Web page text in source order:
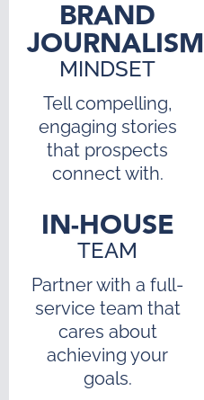
BRAND
JOURNALISM
MINDSET
Tell compelling,
engaging stories
that prospects
connect with.
IN-HOUSE
TEAM
Partner with a full-
service team that
cares about
achieving your
goals.